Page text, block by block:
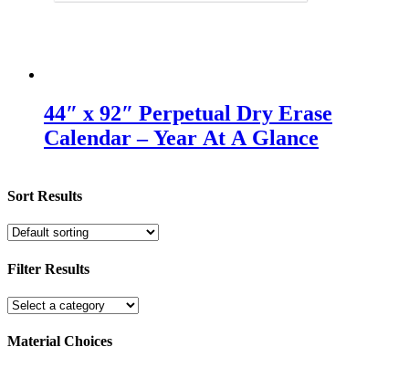
Sort Results
Filter Results
Material Choices
44″ x 92″ Perpetual Dry Erase
Calendar – Year At A Glance